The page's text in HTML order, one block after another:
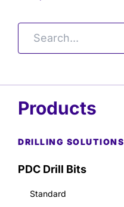
Products
DRILLING SOLUTIONS
PDC Drill Bits
Standard